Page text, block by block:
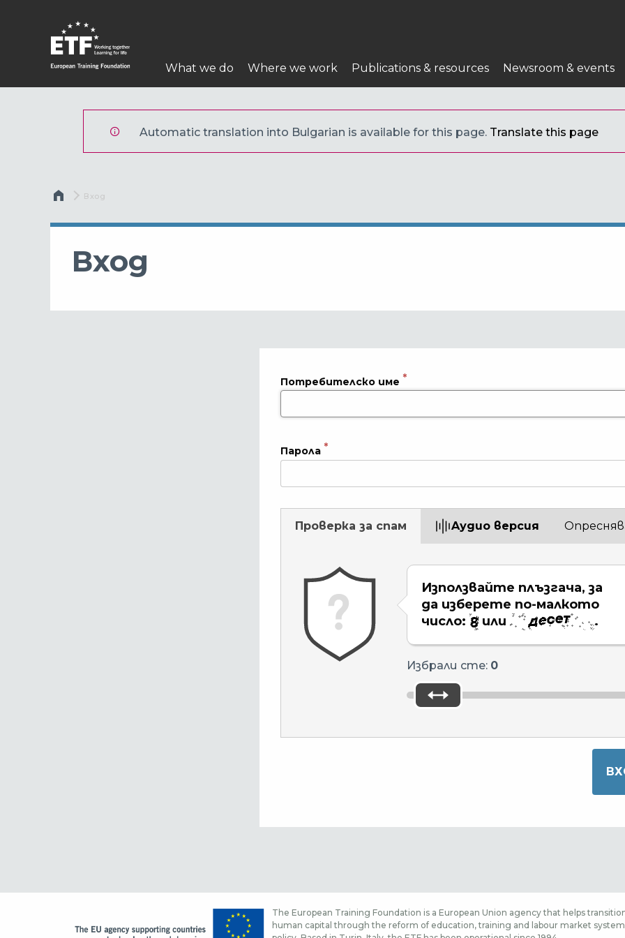
основното
съдържание
Main
navigation
What we do Where we work Publications & resources Newsroom & events
Automatic translation into Bulgarian is available for this page. Translate this page
Breadcrumb
Current:
Вход
Вход
Потребителско име
Парола
Проверка за спам Aудио версия
Използвайте плъзгача, за
да изберете по-малкото
число:
или .
Избрали сте: 0
The European Training Foundation is a European Union agency that helps
human capital through the reform of education, training and labour market